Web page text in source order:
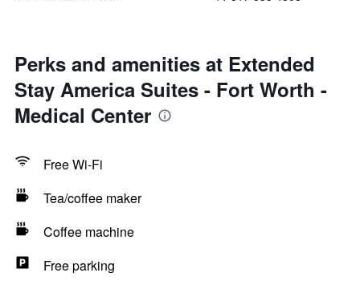
Perks and amenities at Extended
Stay America Suites - Fort Worth -
Medical Center
Free Wi-Fi
Tea/coffee maker
Coffee machine
Free parking